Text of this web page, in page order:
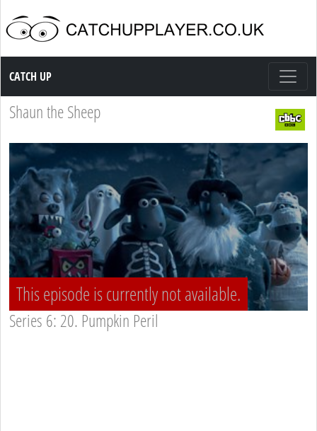
Catch up TV
CATCH UP
Shaun the Sheep
This episode is currently not available.
Series 6: 20. Pumpkin Peril